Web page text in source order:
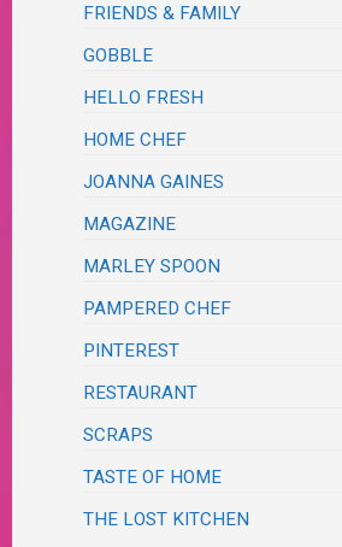
FRIENDS & FAMILY
GOBBLE
HELLO FRESH
HOME CHEF
JOANNA GAINES
MAGAZINE
MARLEY SPOON
PAMPERED CHEF
PINTEREST
RESTAURANT
SCRAPS
TASTE OF HOME
THE LOST KITCHEN